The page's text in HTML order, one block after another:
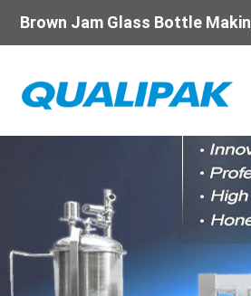
Brown Jam Glass Bottle